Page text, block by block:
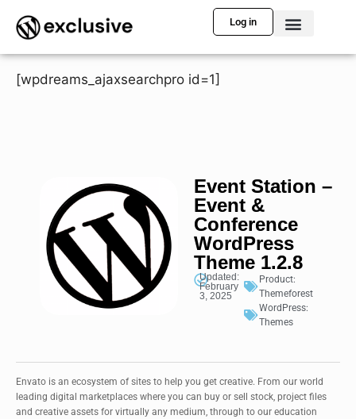
Log in
[wpdreams_ajaxsearchpro id=1]
Event Station –
Event &
Conference
WordPress
Theme 1.2.8
Updated:
February
3, 2025
Product:
Themeforest
WordPress:
Themes
Envato is an ecosystem of sites to help you get creative. From our world
leading digital marketplaces where you can buy or sell stock, project files
and creative assets for virtually any medium, through to our education